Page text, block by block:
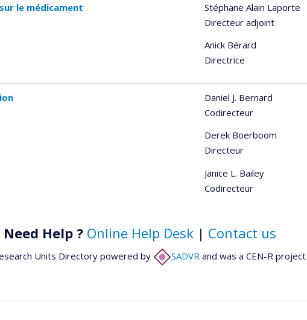
le médicament
Stéphane Alain Laporte
Directeur adjoint
Anick Bérard
Directrice
Daniel J. Bernard
Codirecteur
Derek Boerboom
Directeur
Janice L. Bailey
Codirecteur
Need Help ? Online Help Desk | Contact us
Units Directory powered by SADVR and was a CEN-R project